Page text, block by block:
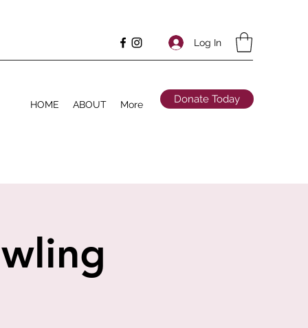
Log In
HOME ABOUT More Donate Today